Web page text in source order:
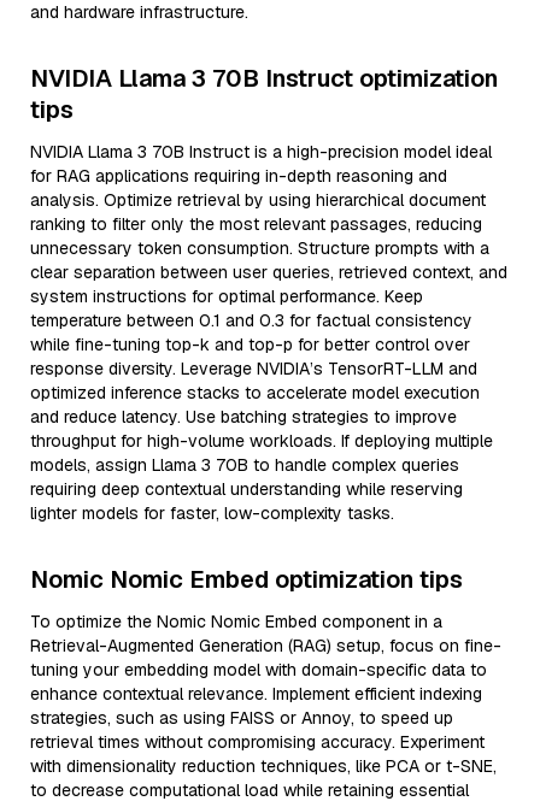
and hardware infrastructure.
NVIDIA Llama 3 70B Instruct optimization
tips
NVIDIA Llama 3 70B Instruct is a high-precision model ideal
for RAG applications requiring in-depth reasoning and
analysis. Optimize retrieval by using hierarchical document
ranking to filter only the most relevant passages, reducing
unnecessary token consumption. Structure prompts with a
clear separation between user queries, retrieved context, and
system instructions for optimal performance. Keep
temperature between 0.1 and 0.3 for factual consistency
while fine-tuning top-k and top-p for better control over
response diversity. Leverage NVIDIA’s TensorRT-LLM and
optimized inference stacks to accelerate model execution
and reduce latency. Use batching strategies to improve
throughput for high-volume workloads. If deploying multiple
models, assign Llama 3 70B to handle complex queries
requiring deep contextual understanding while reserving
lighter models for faster, low-complexity tasks.
Nomic Nomic Embed optimization tips
To optimize the Nomic Nomic Embed component in a
Retrieval-Augmented Generation (RAG) setup, focus on fine-
tuning your embedding model with domain-specific data to
enhance contextual relevance. Implement efficient indexing
strategies, such as using FAISS or Annoy, to speed up
retrieval times without compromising accuracy. Experiment
with dimensionality reduction techniques, like PCA or t-SNE,
to decrease computational load while retaining essential